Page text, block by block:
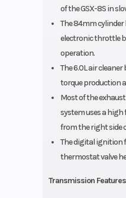
of the GSX-8S in
The 84mm cylinder
electronic throttle
operation.
The 6.0L air
torque production
Most of the
system uses a
from the right side
The digital ignition
thermostat valve
Transmission Features